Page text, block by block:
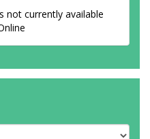
not currently available